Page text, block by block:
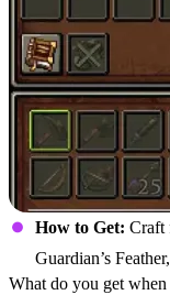
How to Get: Craft
Guardian’s
What do you get